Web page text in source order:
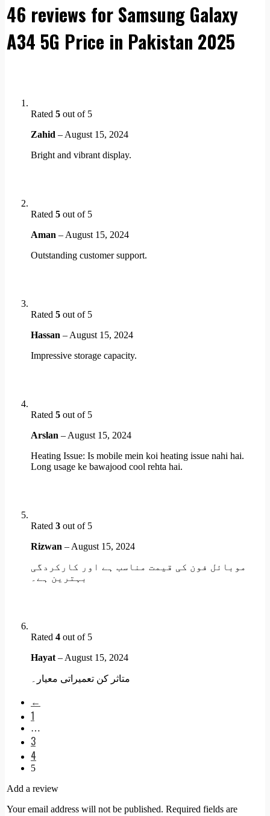
46 reviews for Samsung Galaxy
A34 5G Price in Pakistan 2025
Rated 5 out of 5
Zahid – August 15, 2024
Bright and vibrant display.
Rated 5 out of 5
Aman – August 15, 2024
Outstanding customer support.
Rated 5 out of 5
Hassan – August 15, 2024
Impressive storage capacity.
Rated 5 out of 5
Arslan – August 15, 2024
Heating Issue: Is mobile mein koi heating issue nahi hai.
Long usage ke bawajood cool rehta hai.
Rated 3 out of 5
Rizwan – August 15, 2024
موبائل فون کی قیمت مناسب ہے اور کارکردگی
بہترین ہے۔
Rated 4 out of 5
Hayat – August 15, 2024
متاثر کن تعمیراتی معیار۔
←
1
…
3
4
5
Add a review
Your email address will not be published. Required fields are